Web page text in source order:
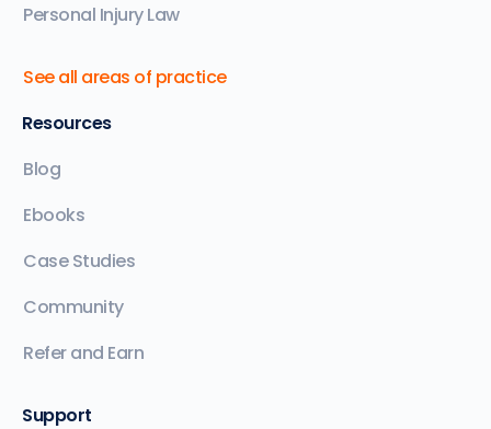
Personal Injury Law
See all areas of practice
Resources
Blog
Ebooks
Case Studies
Community
Refer and Earn
Support